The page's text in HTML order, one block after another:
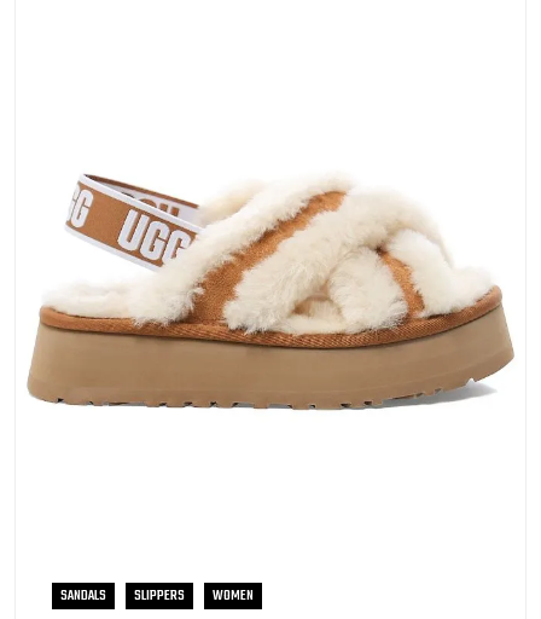
SANDALS SLIPPERS WOMEN